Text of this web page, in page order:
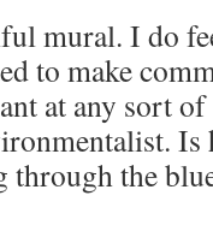
mural. I do
to make
at any sort
Is
through the